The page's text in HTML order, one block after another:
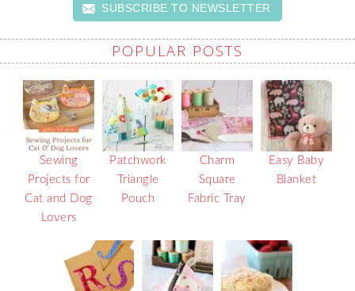
SUBSCRIBE TO NEWSLETTER
POPULAR POSTS
Sewing
Projects for
Cat and Dog
Lovers
Patchwork
Triangle
Pouch
Charm
Square
Fabric Tray
Easy Baby
Blanket